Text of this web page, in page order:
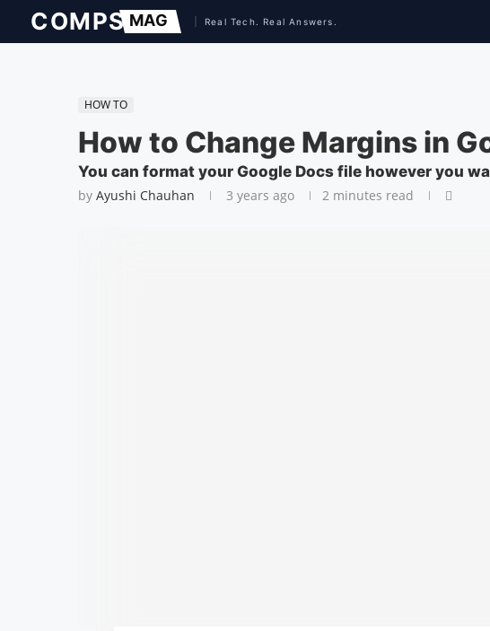
HOW TO
How to Change Margins in
You can format your Google Docs file however you
by Ayushi Chauhan 3 years ago 2 minutes read